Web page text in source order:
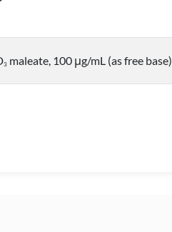
3 maleate, 100 μg/mL (as free base)